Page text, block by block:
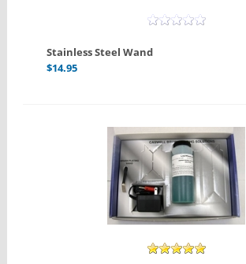
Stainless Steel Wand
$14.95